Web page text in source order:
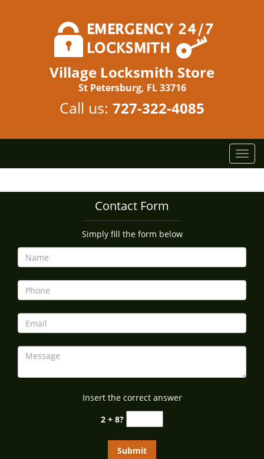
Village Locksmith Store
St Petersburg, FL 33716
Call us: 727-322-4085
T
o
g
a
g
a
t
o
n
Contact Form
Simply fill the form below
Insert the correct answer
2 + 8?